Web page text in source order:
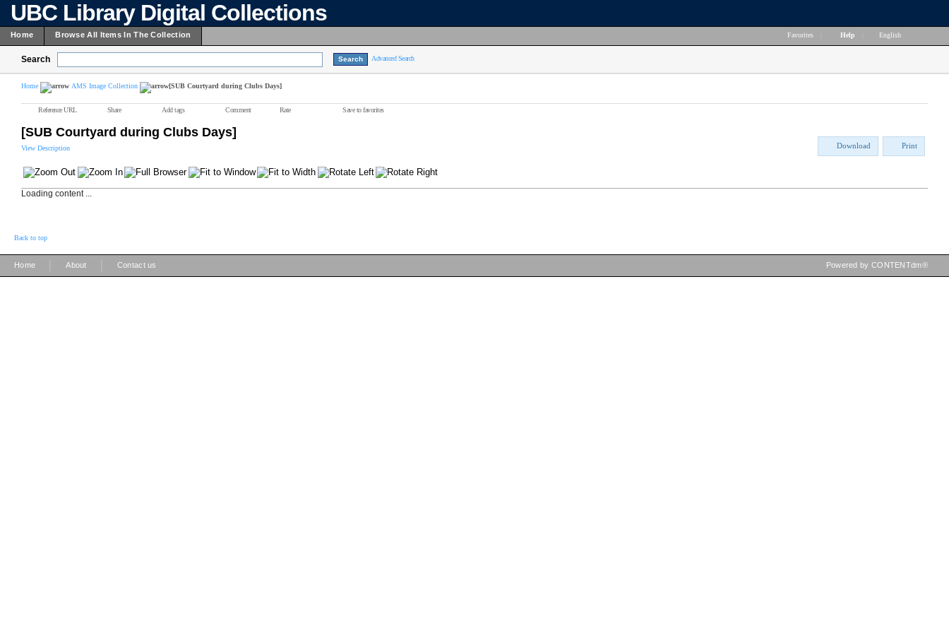
UBC Library Digital Collections
Home Browse All Items In The Collection Favorites Help English
Search Advanced Search
Home AMS Image Collection [SUB Courtyard during Clubs Days]
Reference URL Share Add tags Comment Rate Save to favorites
[SUB Courtyard during Clubs Days]
View Description Download Print
Loading content ...
Back to top
Home About Contact us Powered by CONTENTdm®